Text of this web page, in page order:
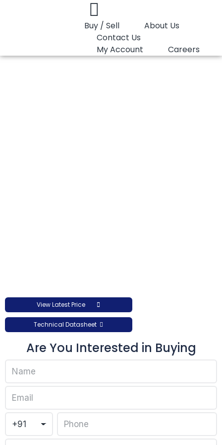
Buy / Sell
About Us
Contact Us
My Account
Careers
View Latest Price
Technical Datasheet
Are You Interested in Buying